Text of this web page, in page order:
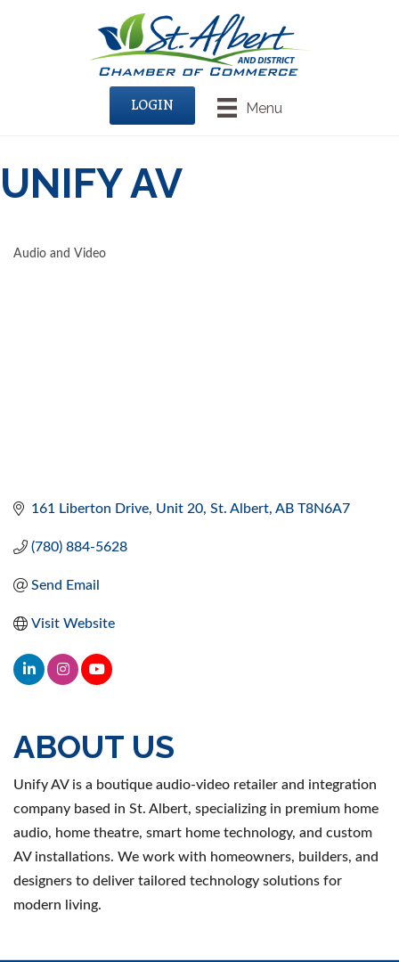
Menu
LOGIN
UNIFY AV
Audio and Video
161 Liberton Drive Unit 20 St. Albert AB T8N6A7
(780) 884-5628
Send Email
Visit Website
ABOUT US
Unify AV is a boutique audio-video retailer and integration
company based in St. Albert, specializing in premium home
audio, home theatre, smart home technology, and custom
AV installations. We work with homeowners, builders, and
designers to deliver tailored technology solutions for
modern living.